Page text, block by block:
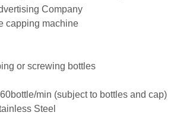
Company
capping machine
or screwing bottles
min (subject to bottles and cap)
Steel